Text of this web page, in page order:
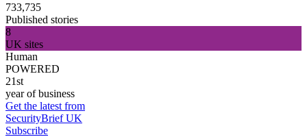
733,735
Published stories
8
UK sites
Human
POWERED
21st
year of business
Get the latest from
SecurityBrief UK
Subscribe